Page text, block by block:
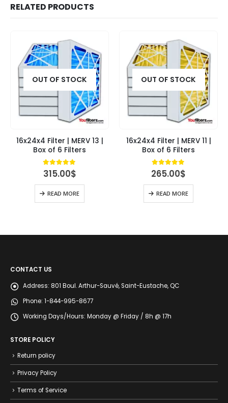
RELATED PRODUCTS
OUT OF STOCK
16x24x4 Filter | MERV 13 |
Box of 6 Filters
4.84 out of 5
315.00$
READ MORE
OUT OF STOCK
16x24x4 Filter | MERV 11 |
Box of 6 Filters
5.00 out of 5
265.00$
READ MORE
CONTACT US
Address: 801 Boul. Arthur-Sauvé, Saint-Eustache, QC
Phone: 1-844-995-8677
Working Days/Hours: Monday @ Friday / 8h @ 17h
STORE POLICY
Return policy
Privacy Policy
Terms of Service